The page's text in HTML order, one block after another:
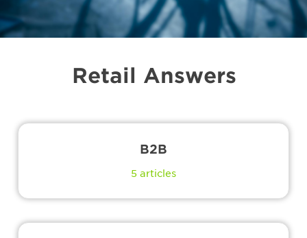
Retail Answers
B2B
5 articles